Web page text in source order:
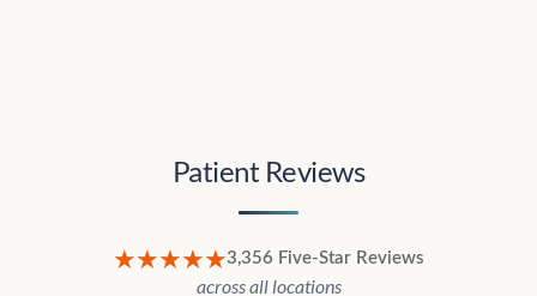
Patient Reviews
★★★★★3,356 Five-Star Reviews
across all locations